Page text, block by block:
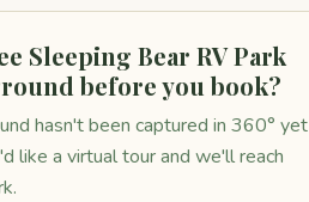
Sleeping Bear RV Park
before you book?
hasn't been captured in 360° yet
like a virtual tour and we'll reach